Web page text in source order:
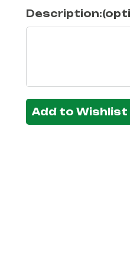
Add to Wishlist